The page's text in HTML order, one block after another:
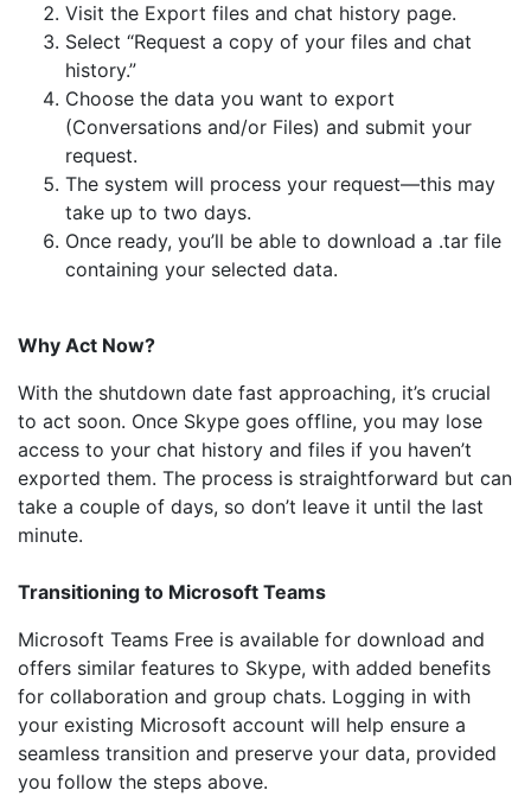
Visit the Export files and chat history page.
Select “Request a copy of your files and chat
history.”
Choose the data you want to export
(Conversations and/or Files) and submit your
request.
The system will process your request—this may
take up to two days.
Once ready, you’ll be able to download a .tar file
containing your selected data.
Why Act Now?
With the shutdown date fast approaching, it’s crucial
to act soon. Once Skype goes offline, you may lose
access to your chat history and files if you haven’t
exported them. The process is straightforward but can
take a couple of days, so don’t leave it until the last
minute.
Transitioning to Microsoft Teams
Microsoft Teams Free is available for download and
offers similar features to Skype, with added benefits
for collaboration and group chats. Logging in with
your existing Microsoft account will help ensure a
seamless transition and preserve your data, provided
you follow the steps above.